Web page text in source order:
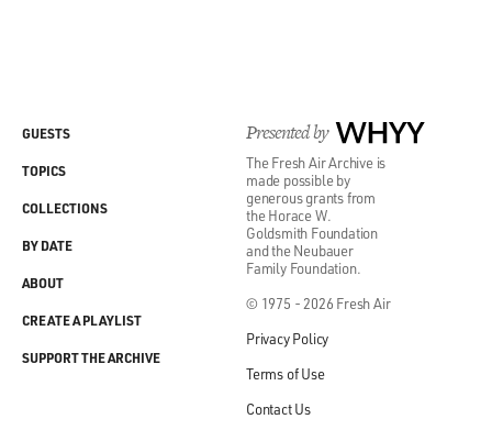
Presented by WHYY
The Fresh Air Archive is
made possible by
generous grants from
the Horace W.
Goldsmith Foundation
and the Neubauer
Family Foundation.
© 1975 - 2026 Fresh Air
Privacy Policy
Terms of Use
Contact Us
GUESTS
TOPICS
COLLECTIONS
BY DATE
ABOUT
CREATE A PLAYLIST
SUPPORT THE ARCHIVE